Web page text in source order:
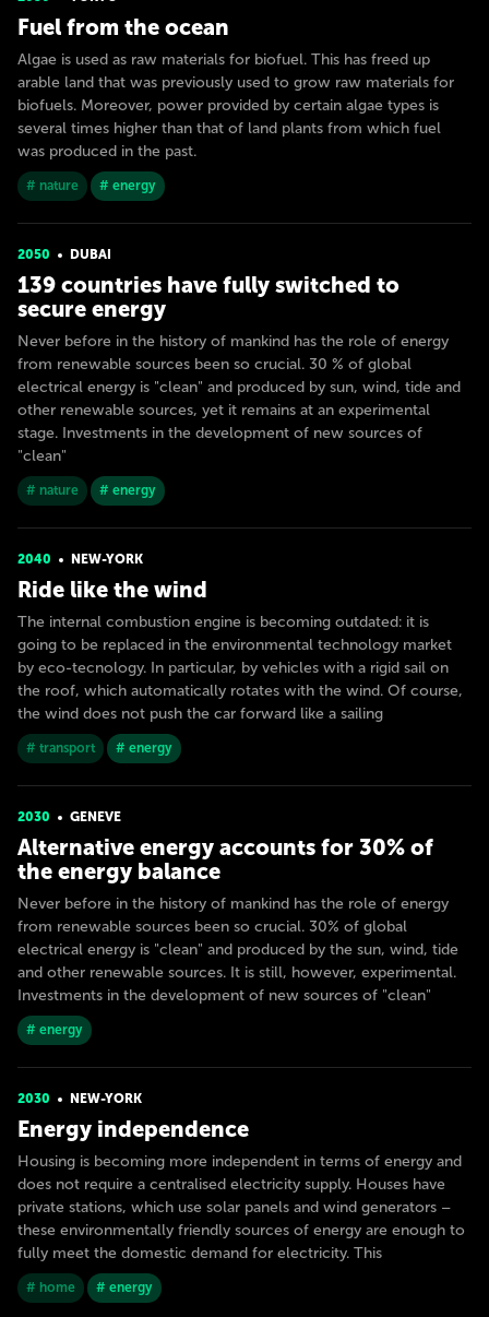
Fuel from the ocean
Algae is used as raw materials for biofuel. This has freed up
arable land that was previously used to grow raw materials for
biofuels. Moreover, power provided by certain algae types is
several times higher than that of land plants from which fuel
was produced in the past.
# nature # energy
2050 DUBAI
139 countries have fully switched to
secure energy
Never before in the history of mankind has the role of energy
from renewable sources been so crucial. 30 % of global
electrical energy is "clean" and produced by sun, wind, tide and
other renewable sources, yet it remains at an experimental
stage. Investments in the development of new sources of
"clean"
# nature # energy
2040 NEW-YORK
Ride like the wind
The internal combustion engine is becoming outdated: it is
going to be replaced in the environmental technology market
by eco-tecnology. In particular, by vehicles with a rigid sail on
the roof, which automatically rotates with the wind. Of course,
the wind does not push the car forward like a sailing
# transport # energy
2030 GENEVE
Alternative energy accounts for 30% of
the energy balance
Never before in the history of mankind has the role of energy
from renewable sources been so crucial. 30% of global
electrical energy is "clean" and produced by the sun, wind, tide
and other renewable sources. It is still, however, experimental.
Investments in the development of new sources of "clean"
# energy
2030 NEW-YORK
Energy independence
Housing is becoming more independent in terms of energy and
does not require a centralised electricity supply. Houses have
private stations, which use solar panels and wind generators –
these environmentally friendly sources of energy are enough to
fully meet the domestic demand for electricity. This
# home # energy